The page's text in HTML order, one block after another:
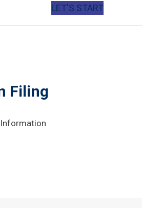
LET'S START
Filing